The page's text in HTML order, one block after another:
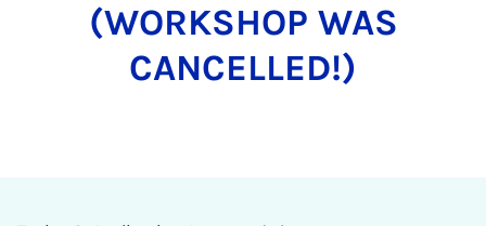
(WORKSHOP WAS
CANCELLED!)